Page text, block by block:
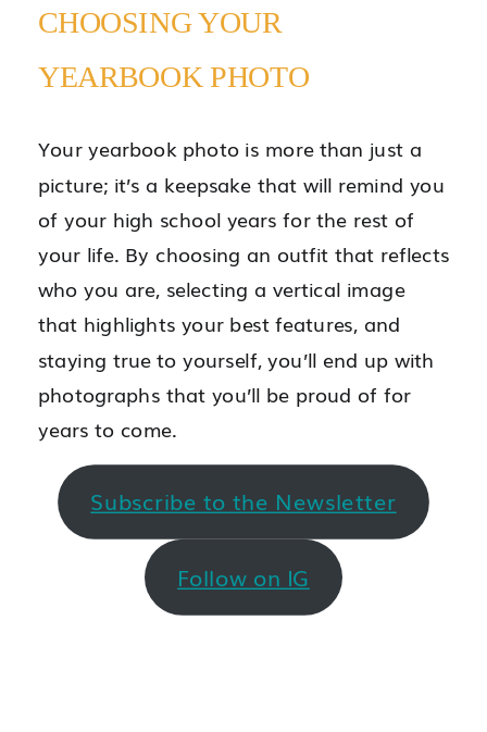
CHOOSING YOUR
YEARBOOK PHOTO
Your yearbook photo is more than just a
picture; it’s a keepsake that will remind you
of your high school years for the rest of
your life. By choosing an outfit that reflects
who you are, selecting a vertical image
that highlights your best features, and
staying true to yourself, you’ll end up with
photographs that you’ll be proud of for
years to come.
Subscribe to the Newsletter
Follow on IG